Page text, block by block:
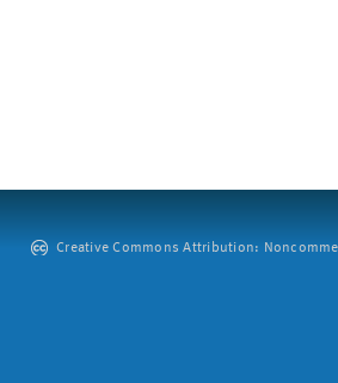
Creative Commons Attribution: